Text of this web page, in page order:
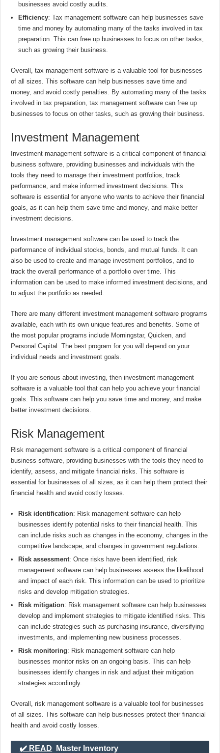
businesses avoid costly audits.
Efficiency: Tax management software can help businesses save
time and money by automating many of the tasks involved in tax
preparation. This can free up businesses to focus on other tasks,
such as growing their business.
Overall, tax management software is a valuable tool for businesses
of all sizes. This software can help businesses save time and
money, and avoid costly penalties. By automating many of the tasks
involved in tax preparation, tax management software can free up
businesses to focus on other tasks, such as growing their business.
Investment Management
Investment management software is a critical component of financial
business software, providing businesses and individuals with the
tools they need to manage their investment portfolios, track
performance, and make informed investment decisions. This
software is essential for anyone who wants to achieve their financial
goals, as it can help them save time and money, and make better
investment decisions.
Investment management software can be used to track the
performance of individual stocks, bonds, and mutual funds. It can
also be used to create and manage investment portfolios, and to
track the overall performance of a portfolio over time. This
information can be used to make informed investment decisions, and
to adjust the portfolio as needed.
There are many different investment management software programs
available, each with its own unique features and benefits. Some of
the most popular programs include Morningstar, Quicken, and
Personal Capital. The best program for you will depend on your
individual needs and investment goals.
If you are serious about investing, then investment management
software is a valuable tool that can help you achieve your financial
goals. This software can help you save time and money, and make
better investment decisions.
Risk Management
Risk management software is a critical component of financial
business software, providing businesses with the tools they need to
identify, assess, and mitigate financial risks. This software is
essential for businesses of all sizes, as it can help them protect their
financial health and avoid costly losses.
Risk identification: Risk management software can help
businesses identify potential risks to their financial health. This
can include risks such as changes in the economy, changes in the
competitive landscape, and changes in government regulations.
Risk assessment: Once risks have been identified, risk
management software can help businesses assess the likelihood
and impact of each risk. This information can be used to prioritize
risks and develop mitigation strategies.
Risk mitigation: Risk management software can help businesses
develop and implement strategies to mitigate identified risks. This
can include strategies such as purchasing insurance, diversifying
investments, and implementing new business processes.
Risk monitoring: Risk management software can help
businesses monitor risks on an ongoing basis. This can help
businesses identify changes in risk and adjust their mitigation
strategies accordingly.
Overall, risk management software is a valuable tool for businesses
of all sizes. This software can help businesses protect their financial
health and avoid costly losses.
✔️ READ Master Inventory